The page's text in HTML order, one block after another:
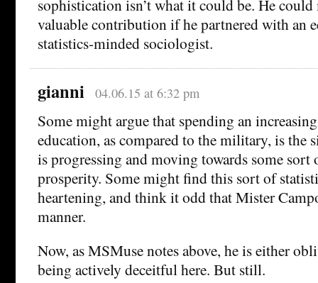
sophistication isn’t what it could be. He could
valuable contribution if he partnered with an
statistics-minded sociologist.
gianni 04.06.15 at 6:32 pm
Some might argue that spending an
education, as compared to the military, is the
is progressing and moving towards some sort
prosperity. Some might find this sort of
heartening, and think it odd that Mister
manner.
Now, as MSMuse notes above, he is either
being actively deceitful here. But still.